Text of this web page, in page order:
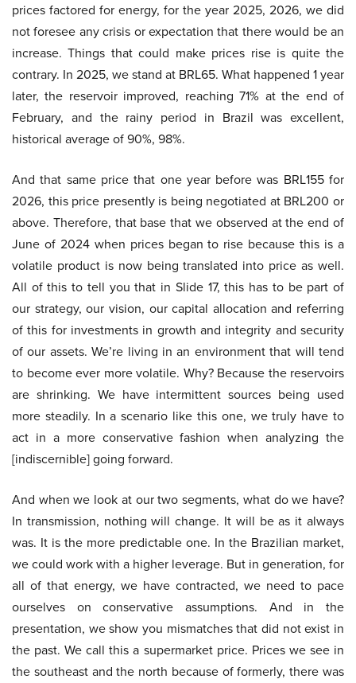
prices factored for energy, for the year 2025, 2026, we did
not foresee any crisis or expectation that there would be an
increase. Things that could make prices rise is quite the
contrary. In 2025, we stand at BRL65. What happened 1 year
later, the reservoir improved, reaching 71% at the end of
February, and the rainy period in Brazil was excellent,
historical average of 90%, 98%.
And that same price that one year before was BRL155 for
2026, this price presently is being negotiated at BRL200 or
above. Therefore, that base that we observed at the end of
June of 2024 when prices began to rise because this is a
volatile product is now being translated into price as well.
All of this to tell you that in Slide 17, this has to be part of
our strategy, our vision, our capital allocation and referring
of this for investments in growth and integrity and security
of our assets. We’re living in an environment that will tend
to become ever more volatile. Why? Because the reservoirs
are shrinking. We have intermittent sources being used
more steadily. In a scenario like this one, we truly have to
act in a more conservative fashion when analyzing the
[indiscernible] going forward.
And when we look at our two segments, what do we have?
In transmission, nothing will change. It will be as it always
was. It is the more predictable one. In the Brazilian market,
we could work with a higher leverage. But in generation, for
all of that energy, we have contracted, we need to pace
ourselves on conservative assumptions. And in the
presentation, we show you mismatches that did not exist in
the past. We call this a supermarket price. Prices we see in
the southeast and the north because of formerly, there was